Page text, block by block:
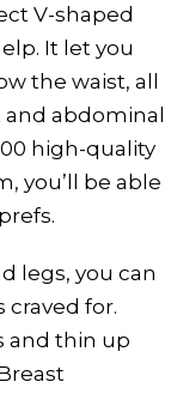
V-shaped
It let you
the waist, all
abdominal
high-quality
you’ll be able
legs, you can
craved for.
and thin up